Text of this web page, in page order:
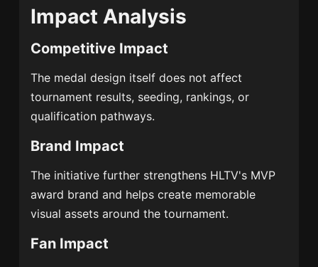
Impact Analysis
Competitive Impact
The medal design itself does not affect
tournament results, seeding, rankings, or
qualification pathways.
Brand Impact
The initiative further strengthens HLTV's MVP
award brand and helps create memorable
visual assets around the tournament.
Fan Impact